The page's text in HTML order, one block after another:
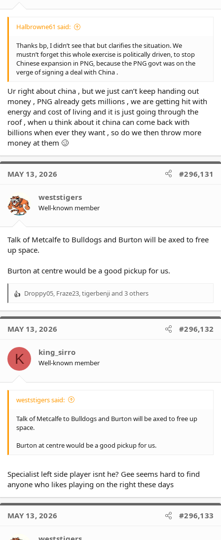
Halbrowne61 said:
Thanks bp, I didn’t see that but clarifies the situation. We
mustn’t forget this whole exercise is politically driven, to stop
Chinese expansion in PNG, because the PNG govt was on the
verge of signing a deal with China .
Ur right about china , but we just can’t keep handing out
money , PNG already gets millions , we are getting hit with
energy and cost of living and it is just going through the
roof , when u think about it china can come back with
billions when ever they want , so do we then throw more
money at them 🥴
MAY 13, 2026 #296,131
weststigers
Well-known member
Talk of Metcalfe to Bulldogs and Burton will be axed to free
up space.
Burton at centre would be a good pickup for us.
R
a
t
o
s
Droppy05, Fraze23,tigerbenjiand 3 others
MAY 13, 2026 #296,132
K king_sirro
Well-known member
weststigers said:
Talk of Metcalfe to Bulldogs and Burton will be axed to free up
space.
Burton at centre would be a good pickup for us.
Specialist left side player isnt he? Gee seems hard to find
anyone who likes playing on the right these days
MAY 13, 2026 #296,133